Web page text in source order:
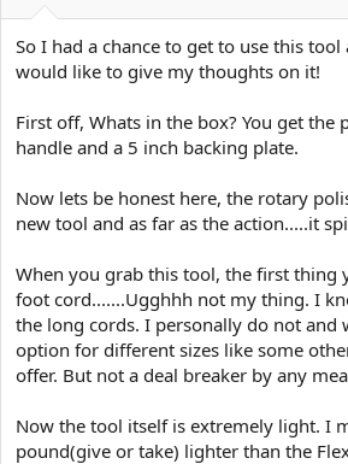
r
t
e
e
So I had a chance to get to use this tool
would like to give my thoughts on it!
First off, Whats in the box? You get the
handle and a 5 inch backing plate.
Now lets be honest here, the rotary
new tool and as far as the action.....it
When you grab this tool, the first thing
foot cord.......Ugghhh not my thing. I
the long cords. I personally do not and
option for different sizes like some
offer. But not a deal breaker by any
Now the tool itself is extremely light. I
pound(give or take) lighter than the